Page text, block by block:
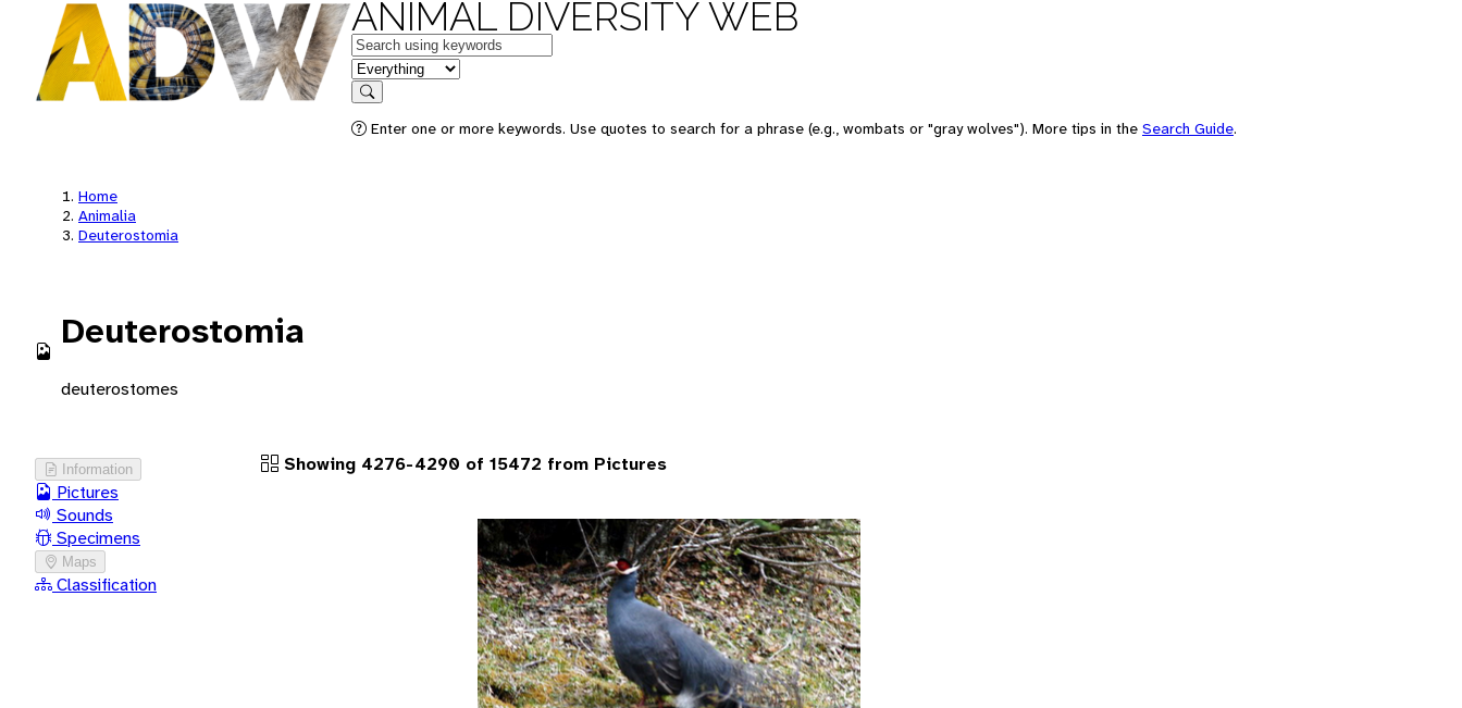
ANIMAL DIVERSITY WEB
Keywords
in feature
Search
Enter one or more keywords. Use quotes to search for a phrase (e.g., wombats or "gray wolves"). More tips in the Search Guide.
Home
Animalia
Deuterostomia
Deuterostomia
deuterostomes
Information
Pictures
Sounds
Specimens
Maps
Classification
Showing 4276-4290 of 15472 from Pictures